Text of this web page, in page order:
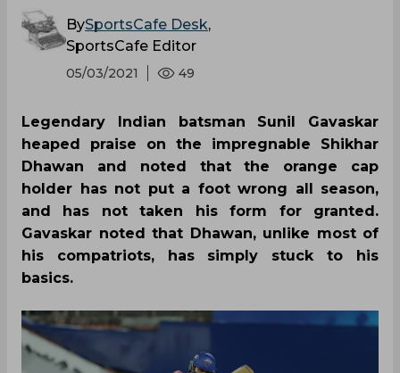
BySportsCafe Desk,
SportsCafe Editor
05/03/2021 49
Legendary Indian batsman Sunil Gavaskar
heaped praise on the impregnable Shikhar
Dhawan and noted that the orange cap
holder has not put a foot wrong all season,
and has not taken his form for granted.
Gavaskar noted that Dhawan, unlike most of
his compatriots, has simply stuck to his
basics.